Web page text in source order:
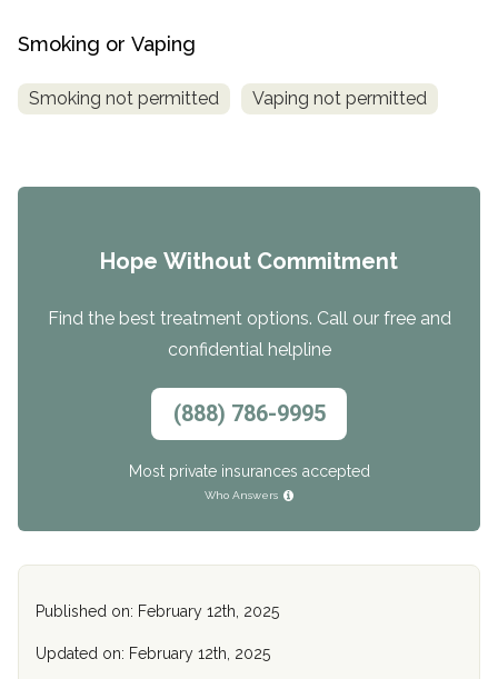
Smoking or Vaping
Smoking not permitted Vaping not permitted
Hope Without Commitment
Find the best treatment options. Call our free and
confidential helpline
(888) 786-9995
Most private insurances accepted
Who Answers
Published on: February 12th, 2025
Updated on: February 12th, 2025